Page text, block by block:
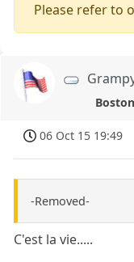
Please refer to
06 Oct 15 19:49
-Removed-
C'est la vie.....